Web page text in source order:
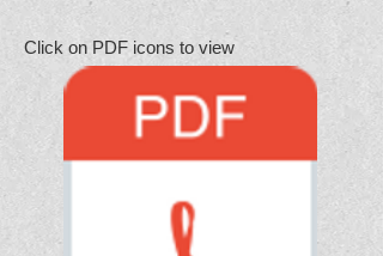
Click on PDF icons to view